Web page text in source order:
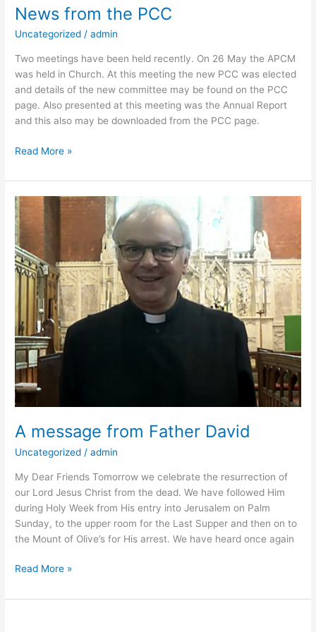
News from the PCC
Uncategorized /admin
Two meetings have been held recently. On 26 May the APCM
was held in Church. At this meeting the new PCC was elected
and details of the new committee may be found on the PCC
page. Also presented at this meeting was the Annual Report
and this also may be downloaded from the PCC page.
Read More »
A message from Father David
Uncategorized /admin
My Dear Friends Tomorrow we celebrate the resurrection of
our Lord Jesus Christ from the dead. We have followed Him
during Holy Week from His entry into Jerusalem on Palm
Sunday, to the upper room for the Last Supper and then on to
the Mount of Olive’s for His arrest. We have heard once again
A
message
from
Father
David
Read More »